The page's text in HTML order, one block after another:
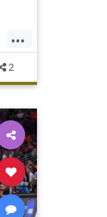
...
2